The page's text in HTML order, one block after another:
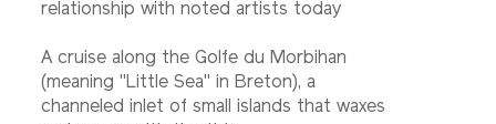
relationship with noted artists today
A cruise along the Golfe du Morbihan
(meaning "Little Sea" in Breton), a
channeled inlet of small islands that waxes